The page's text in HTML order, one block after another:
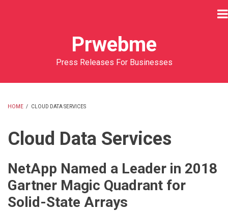
Prwebme
Press Releases For Businesses
HOME / CLOUD DATA SERVICES
Cloud Data Services
NetApp Named a Leader in 2018
Gartner Magic Quadrant for
Solid-State Arrays